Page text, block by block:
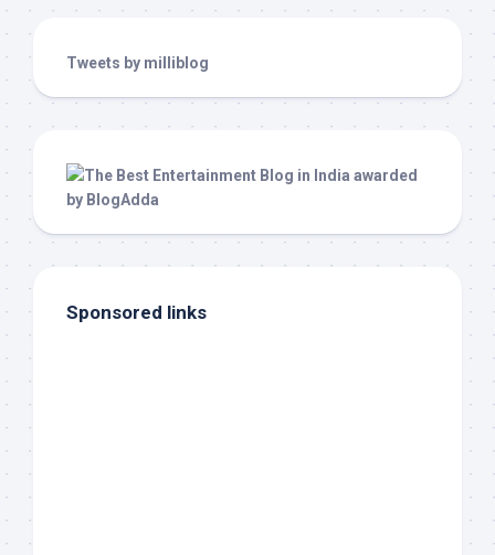
Tweets by milliblog
Sponsored links